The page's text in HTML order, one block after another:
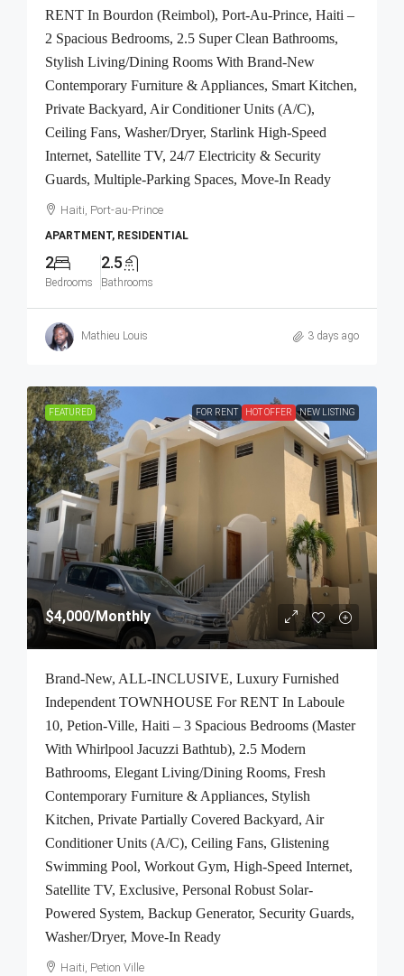
RENT In Bourdon (Reimbol), Port-Au-Prince, Haiti –
2 Spacious Bedrooms, 2.5 Super Clean Bathrooms,
Stylish Living/Dining Rooms With Brand-New
Contemporary Furniture & Appliances, Smart Kitchen,
Private Backyard, Air Conditioner Units (A/C),
Ceiling Fans, Washer/Dryer, Starlink High-Speed
Internet, Satellite TV, 24/7 Electricity & Security
Guards, Multiple-Parking Spaces, Move-In Ready
Haiti, Port-au-Prince
APARTMENT, RESIDENTIAL
2
Bedrooms
2.5
Bathrooms
Mathieu Louis 3 days ago
FEATURED FOR RENT HOT OFFER NEW LISTING
$4,000/Monthly
Brand-New, ALL-INCLUSIVE, Luxury Furnished
Independent TOWNHOUSE For RENT In Laboule
10, Petion-Ville, Haiti – 3 Spacious Bedrooms (Master
With Whirlpool Jacuzzi Bathtub), 2.5 Modern
Bathrooms, Elegant Living/Dining Rooms, Fresh
Contemporary Furniture & Appliances, Stylish
Kitchen, Private Partially Covered Backyard, Air
Conditioner Units (A/C), Ceiling Fans, Glistening
Swimming Pool, Workout Gym, High-Speed Internet,
Satellite TV, Exclusive, Personal Robust Solar-
Powered System, Backup Generator, Security Guards,
Washer/Dryer, Move-In Ready
Haiti, Petion Ville